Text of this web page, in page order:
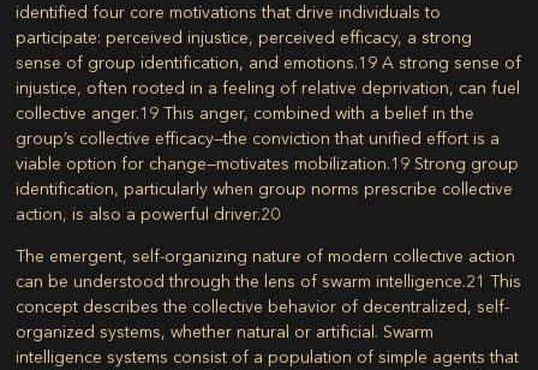
identified four core motivations that drive individuals to
participate: perceived injustice, perceived efficacy, a strong
sense of group identification, and emotions.19 A strong sense of
injustice, often rooted in a feeling of relative deprivation, can fuel
collective anger.19 This anger, combined with a belief in the
group’s collective efficacy—the conviction that unified effort is a
viable option for change—motivates mobilization.19 Strong group
identification, particularly when group norms prescribe collective
action, is also a powerful driver.20
The emergent, self-organizing nature of modern collective action
can be understood through the lens ofswarm intelligence.21 This
concept describes the collective behavior of decentralized, self-
organized systems, whether natural or artificial. Swarm
intelligence systems consist of a population of simple agents that